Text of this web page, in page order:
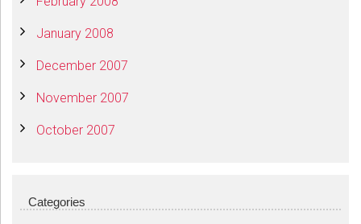
January 2008
December 2007
November 2007
October 2007
Categories